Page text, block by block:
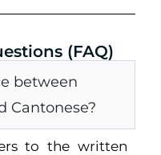
(FAQ)
between
Cantonese?
to the written